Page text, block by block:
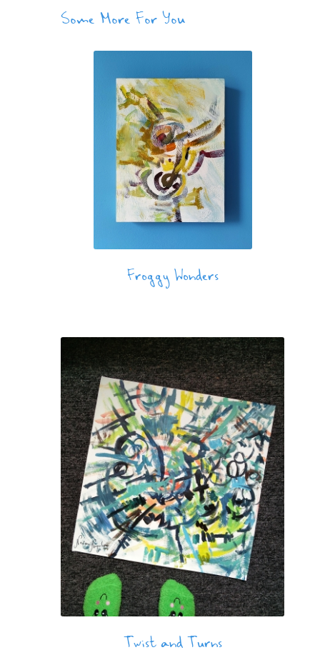
Some More For You
Froggy Wonders
Twist and Turns